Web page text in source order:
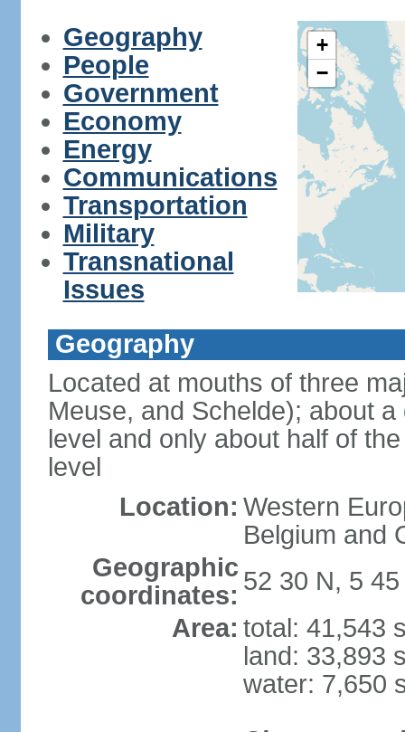
Geography
People
Government
Economy
Energy
Communications
Transportation
Military
Transnational
Issues
+
−
Geography
Located at mouths of three
Meuse, and Schelde); about
level and only about half of
level
Location: Western
Belgium and
Geographic
coordinates: 52 30 N, 5 45
Area: total: 41,543
land: 33,893
water: 7,650